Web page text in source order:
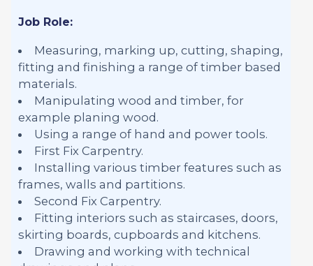
Job Role:
Measuring, marking up, cutting, shaping,
fitting and finishing a range of timber based
materials.
Manipulating wood and timber, for
example planing wood.
Using a range of hand and power tools.
First Fix Carpentry.
Installing various timber features such as
frames, walls and partitions.
Second Fix Carpentry.
Fitting interiors such as staircases, doors,
skirting boards, cupboards and kitchens.
Drawing and working with technical